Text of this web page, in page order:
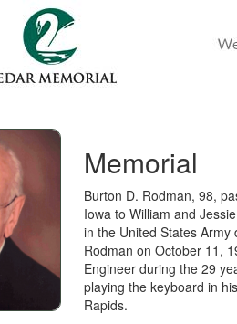
Memorial
Burton D. Rodman, 98,
Iowa to William and
in the United States
Rodman on October 11,
Engineer during the 29
playing the keyboard in
Rapids.